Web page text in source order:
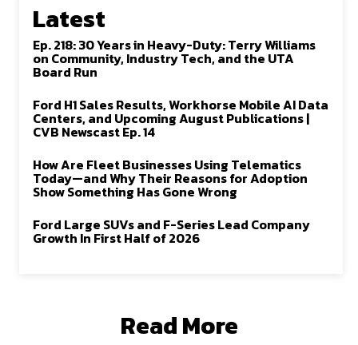
Latest
Ep. 218: 30 Years in Heavy-Duty: Terry Williams
on Community, Industry Tech, and the UTA
Board Run
Ford H1 Sales Results, Workhorse Mobile AI Data
Centers, and Upcoming August Publications |
CVB Newscast Ep. 14
How Are Fleet Businesses Using Telematics
Today—and Why Their Reasons for Adoption
Show Something Has Gone Wrong
Ford Large SUVs and F-Series Lead Company
Growth In First Half of 2026
Read More